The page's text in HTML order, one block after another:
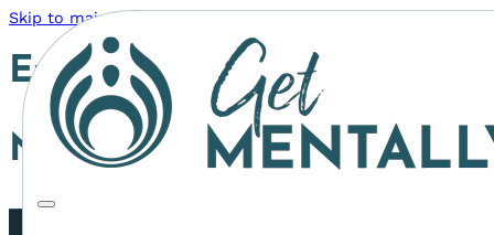
Skip to main content
Event Category:Program
Nothing found.